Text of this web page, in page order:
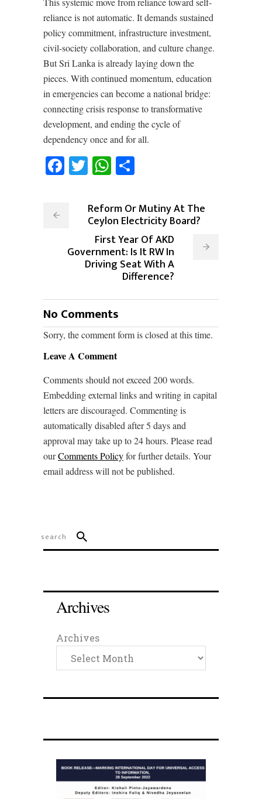
reliance is not automatic. It demands sustained
policy commitment, infrastructure investment,
civil-society collaboration, and culture change.
But Sri Lanka is already laying down the
pieces. With continued momentum, education
in emergencies can become a national bridge:
connecting crisis response to transformative
development, and ending the cycle of
dependency once and for all.
Facebook
TwitterWhatsApp
Reform Or Mutiny At The
Ceylon Electricity Board?
First Year Of AKD
Government: Is It RW In
Driving Seat With A
Difference?
No Comments
Sorry, the comment form is closed at this time.
Leave A Comment
Comments should not exceed 200 words.
Embedding external links and writing in capital
letters are discouraged. Commenting is
automatically disabled after 5 days and
approval may take up to 24 hours. Please read
ourComments Policyfor further details. Your
email address will not be published.
Archives
Archives